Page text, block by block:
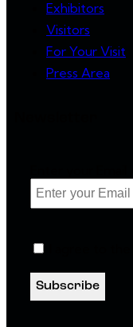
Exhibitors
Visitors
For Your Visit
Press Area